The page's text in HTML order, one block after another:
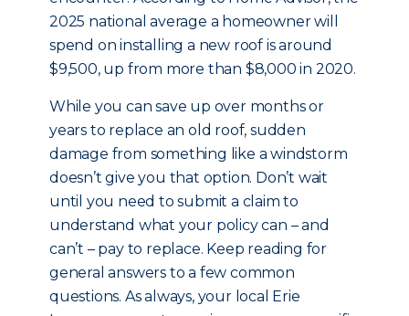
2025 national average a homeowner will
spend on installing a new roof is around
$9,500, up from more than $8,000 in 2020.
While you can save up over months or
years to replace an old roof, sudden
damage from something like a windstorm
doesn’t give you that option. Don’t wait
until you need to submit a claim to
understand what your policy can – and
can’t – pay to replace. Keep reading for
general answers to a few common
questions. As always, your local Erie